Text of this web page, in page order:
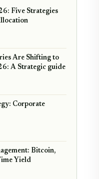
Five Strategies
Are Shifting to
A Strategic guide
Corporate
Bitcoin,
Yield